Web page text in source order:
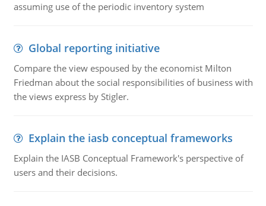
assuming use of the periodic inventory system
Global reporting initiative
Compare the view espoused by the economist Milton
Friedman about the social responsibilities of business with
the views express by Stigler.
Explain the iasb conceptual frameworks
Explain the IASB Conceptual Framework's perspective of
users and their decisions.